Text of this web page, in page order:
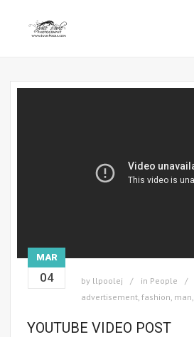
MAR
04 by llpoolej in People
advertisement, fashion, man,
YOUTUBE VIDEO POST